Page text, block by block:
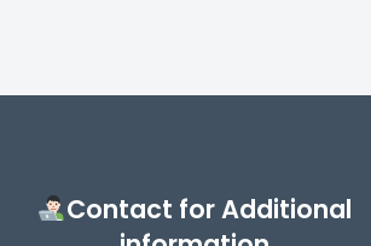
Contact for Additional